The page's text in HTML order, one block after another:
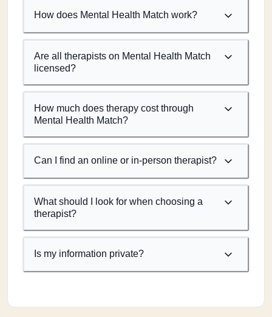
How does Mental Health Match work?
Are all therapists on Mental Health Match
licensed?
How much does therapy cost through
Mental Health Match?
Can I find an online or in-person therapist?
What should I look for when choosing a
therapist?
Is my information private?